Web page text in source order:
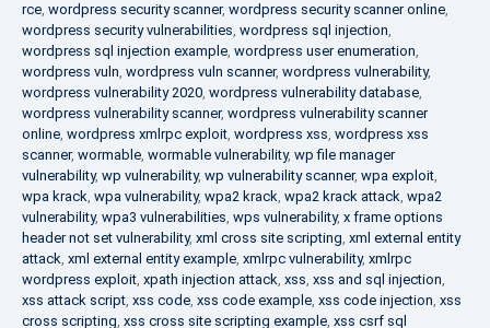
rce, wordpress security scanner, wordpress security scanner online,
wordpress security vulnerabilities, wordpress sql injection,
wordpress sql injection example, wordpress user enumeration,
wordpress vuln, wordpress vuln scanner, wordpress vulnerability,
wordpress vulnerability 2020, wordpress vulnerability database,
wordpress vulnerability scanner, wordpress vulnerability scanner
online, wordpress xmlrpc exploit, wordpress xss, wordpress xss
scanner, wormable, wormable vulnerability, wp file manager
vulnerability, wp vulnerability, wp vulnerability scanner, wpa exploit,
wpa krack, wpa vulnerability, wpa2 krack, wpa2 krack attack, wpa2
vulnerability, wpa3 vulnerabilities, wps vulnerability, x frame options
header not set vulnerability, xml cross site scripting, xml external entity
attack, xml external entity example, xmlrpc vulnerability, xmlrpc
wordpress exploit, xpath injection attack, xss, xss and sql injection,
xss attack script, xss code, xss code example, xss code injection, xss
cross scripting, xss cross site scripting example, xss csrf sql